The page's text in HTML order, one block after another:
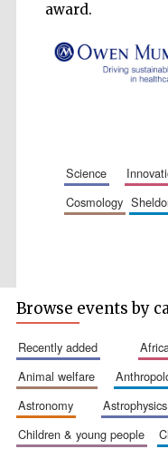
award.
science
cosmology
Browse events by
recently added
animal welfare
astronomy
astrophysics
children & young people